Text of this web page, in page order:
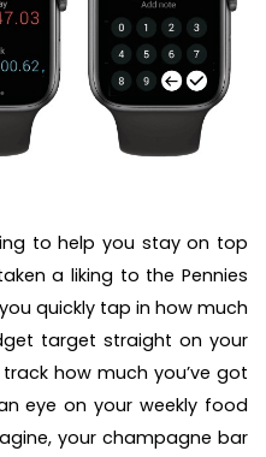
to help you stay on top
a liking to the Pennies
quickly tap in how much
target straight on your
how much you’ve got
eye on your weekly food
your champagne bar